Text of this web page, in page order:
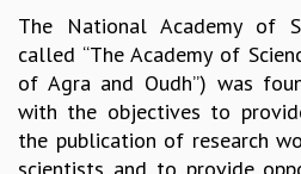
PHYSICS OF LIFE
GRADUATE COURSES
SUMMER COURSES
POSTDOCTORAL PROGRAM
SUMMER RESEARCH PROGRAM
The National Academy of
called “The Academy of
of Agra and Oudh”) was
with the objectives to
the publication of research
scientists and to provide